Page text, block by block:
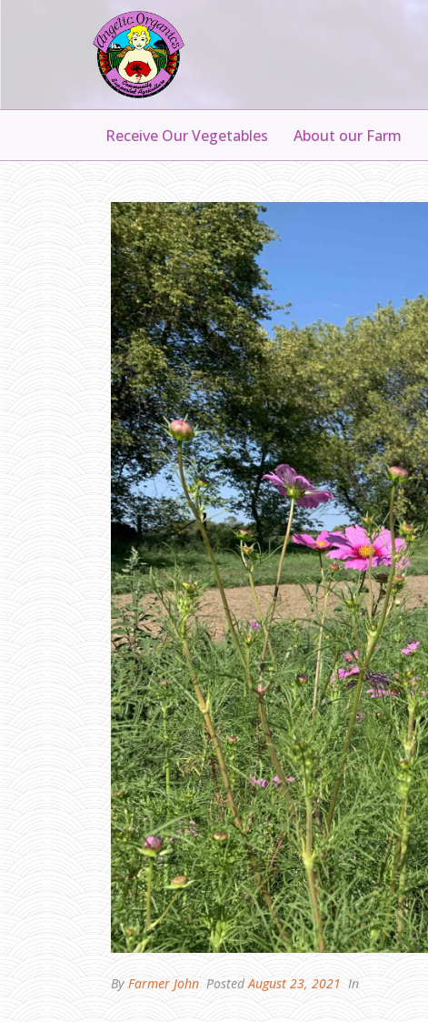
Receive Our Vegetables About our Farm
By Farmer John PostedAugust 23, 2021 In